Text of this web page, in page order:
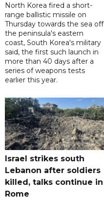
North Korea fired a short-
range ballistic missile on
Thursday towards the sea off
the peninsula's eastern
coast, South Korea's military
said, the first such launch in
more than 40 days after a
series of weapons tests
earlier this year.
Israel strikes south
Lebanon after soldiers
killed, talks continue in
Rome